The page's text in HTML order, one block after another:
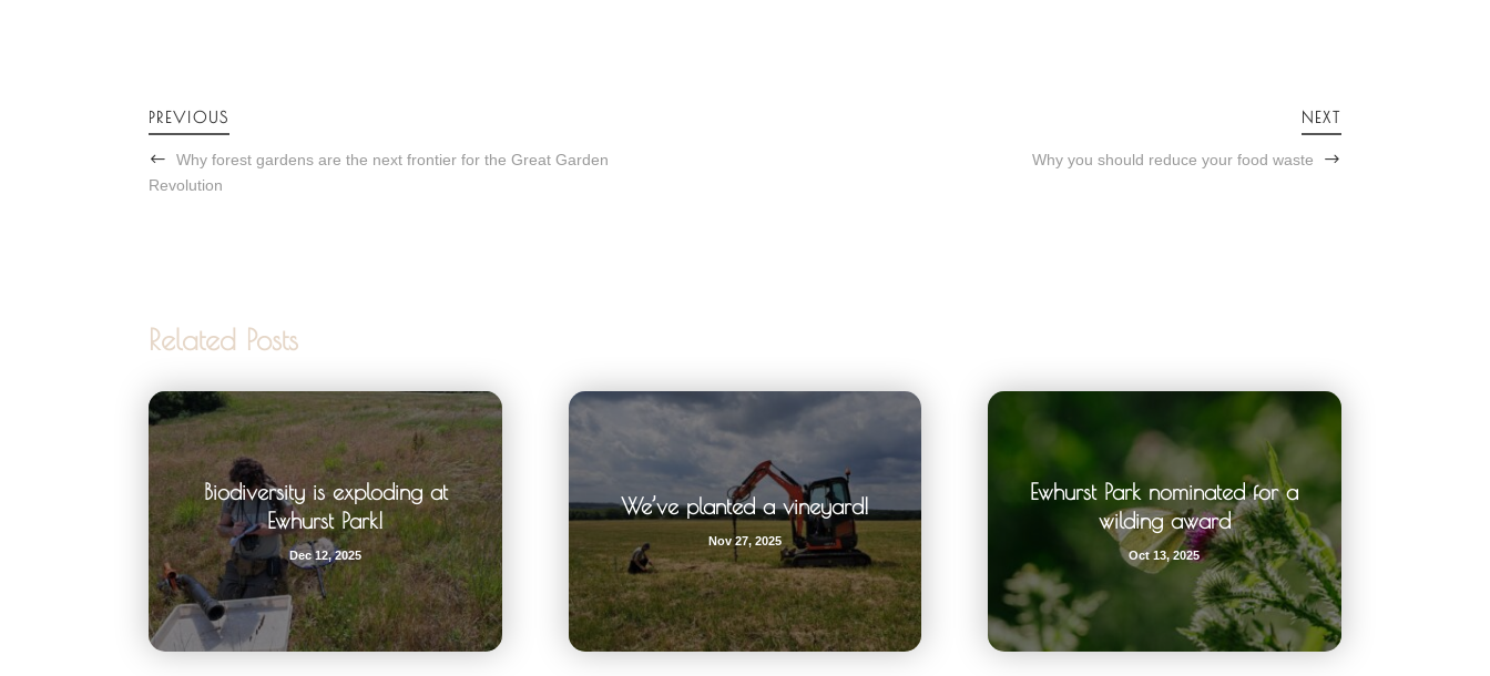
PREVIOUS
Why forest gardens are the next frontier for the Great Garden
Revolution
NEXT
Why you should reduce your food waste
Related Posts
Biodiversity is exploding at
Ewhurst Park!
Dec 12, 2025
We’ve planted a vineyard!
Nov 27, 2025
Ewhurst Park nominated for a
wilding award
Oct 13, 2025